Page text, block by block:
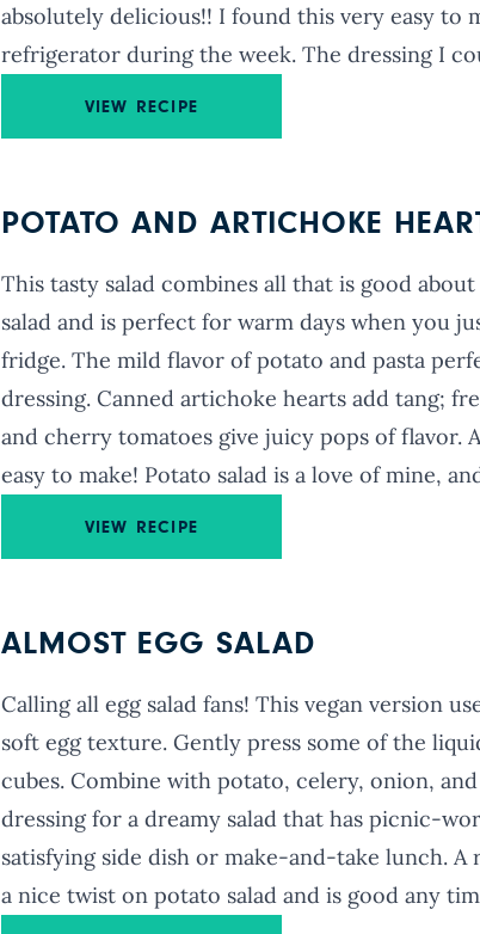
absolutely delicious!! I found this very easy to
refrigerator during the week. The dressing I
VIEW RECIPE
POTATO AND ARTICHOKE
This tasty salad combines all that is good
salad and is perfect for warm days when you
fridge. The mild flavor of potato and pasta
dressing. Canned artichoke hearts add tang;
and cherry tomatoes give juicy pops of flavor.
easy to make! Potato salad is a love of mine,
VIEW RECIPE
ALMOST EGG SALAD
Calling all egg salad fans! This vegan version
soft egg texture. Gently press some of the
cubes. Combine with potato, celery, onion,
dressing for a dreamy salad that has picnic-
satisfying side dish or make-and-take lunch.
a nice twist on potato salad and is good any